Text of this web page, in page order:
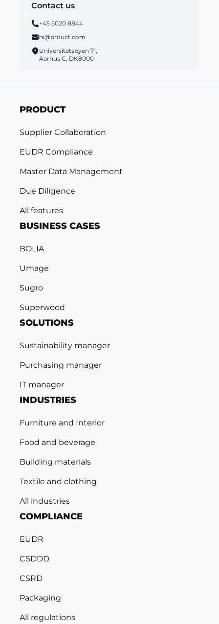
Contact us
+45 5020 8844
hi@prduct.com
Universitetsbyen 71,
Aarhus C, DK8000
PRODUCT
Supplier Collaboration
EUDR Compliance
Master Data Management
Due Diligence
All features
BUSINESS CASES
BOLIA
Umage
Sugro
Superwood
SOLUTIONS
Sustainability manager
Purchasing manager
IT manager
INDUSTRIES
Furniture and Interior
Food and beverage
Building materials
Textile and clothing
All industries
COMPLIANCE
EUDR
CSDDD
CSRD
Packaging
All regulations